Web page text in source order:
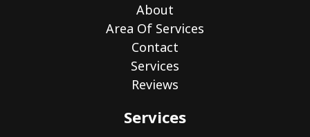
About
Area Of Services
Contact
Services
Reviews
Services